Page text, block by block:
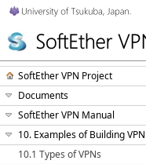
SoftEther VPN Project
Documents
SoftEther VPN Manual
10.1 Types of VPNs